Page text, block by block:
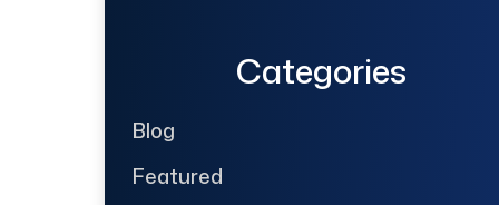
Categories
Blog
Featured